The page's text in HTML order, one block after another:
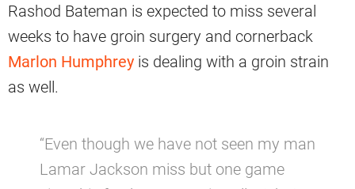
Rashod Bateman is expected to miss several
weeks to have groin surgery and cornerback
Marlon Humphrey is dealing with a groin strain
as well.
“Even though we have not seen my man
Lamar Jackson miss but one game